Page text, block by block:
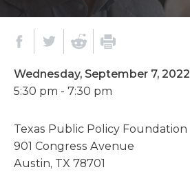
Wednesday, September 7, 2022
5:30 pm - 7:30 pm
Texas Public Policy Foundation
901 Congress Avenue
Austin, TX 78701